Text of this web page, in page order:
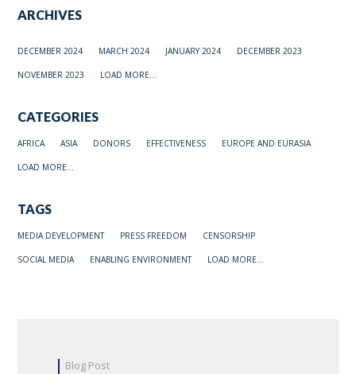
ARCHIVES
DECEMBER 2024 MARCH 2024 JANUARY 2024 DECEMBER 2023
NOVEMBER 2023 LOAD MORE...
CATEGORIES
AFRICA ASIA DONORS EFFECTIVENESS EUROPE AND EURASIA
LOAD MORE...
TAGS
MEDIA DEVELOPMENT PRESS FREEDOM CENSORSHIP
SOCIAL MEDIA ENABLING ENVIRONMENT LOAD MORE...
Blog Post